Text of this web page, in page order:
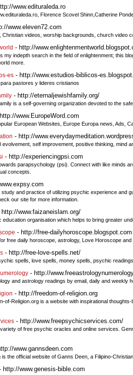
www.edituraleda.ro
Florence Scovel Shinn,Catherine
www.eleven72.com
Christian videos, worship backgrounds, church video
- http://
my indepth search in the field of enlightenment; this
more.
es - http://www.estudios-biblicos-
pastores y lideres cristianos
- http://eternaljewishfamily.org/
is a self-governing organization devoted to the
www.EuropeWord.com
European Websites, Europe Europa news, Ads,
- http://
evolvement, self improvement, positive thinking, mind
- http://experiencingpsi.com
parapsychology (psi). Connect with like minds
concepts.
and practice of utilizing psychic experience and
our site for more information.
http://www.faizaneislam.org/
education organisation which helps to bring greater
- http://free-dailyhoroscope.blogspot.com
free daily horoscope, astrology, Love Horoscope
- http://free-love-spells.net/
spells, love spells, money spells, psychic
- http://
and astrology readings by email, daily and weekly
- http://freedom-of-religion.org
of-Religion.org is a website with inspirational
- http://www.freepsychicservices.com/
of free psychic oracles and online services.
www.gannsdeen.com
the official website of Ganns Deen, a Filipino-
http://www.genesis-bible.com